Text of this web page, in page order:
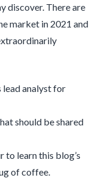
discover. There are
market in 2021 and
lead analyst for
should be shared
to learn this blog’s
of coffee.